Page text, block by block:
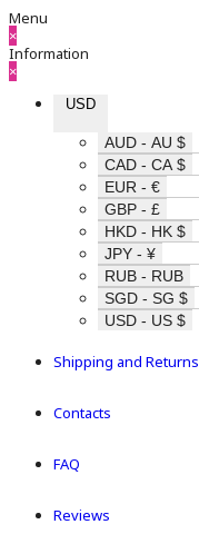
Menu
×
Information
×
USD
AUD - AU $
CAD - CA $
EUR - €
GBP - £
HKD - HK $
JPY - ¥
RUB - RUB
SGD - SG $
USD - US $
Shipping and Returns
Contacts
FAQ
Reviews